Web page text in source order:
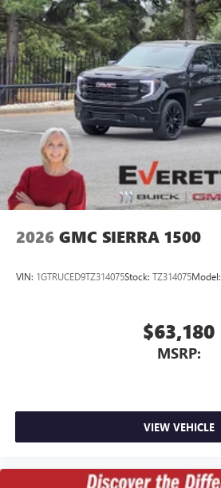
2026 GMC SIERRA 1500
VIN: 1GTRUCED9TZ314075Stock: TZ314075Model:
$63,180
MSRP:
VIEW VEHICLE